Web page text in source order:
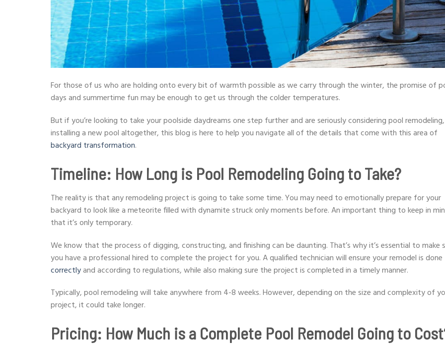
For those of us who are holding onto every bit of warmth possible as we carry through the winter, the promise of
days and summertime fun may be enough to get us through the colder temperatures.
But if you’re looking to take your poolside daydreams one step further and are seriously considering pool
installing a new pool altogether, this blog is here to help you navigate all of the details that come with this area of
backyard transformation.
Timeline: How Long is Pool Remodeling Going to Take?
The reality is that any remodeling project is going to take some time. You may need to emotionally prepare for your
backyard to look like a meteorite filled with dynamite struck only moments before. An important thing to keep in
that it’s only temporary.
We know that the process of digging, constructing, and finishing can be daunting. That’s why it’s essential to make
you have a professional hired to complete the project for you. A qualified technician will ensure your remodel is done
correctlyand according to regulations, while also making sure the project is completed in a timely manner.
Typically, pool remodeling will take anywhere from 4-8 weeks. However, depending on the size and complexity of
project, it could take longer.
Pricing: How Much is a Complete Pool Remodel Going to